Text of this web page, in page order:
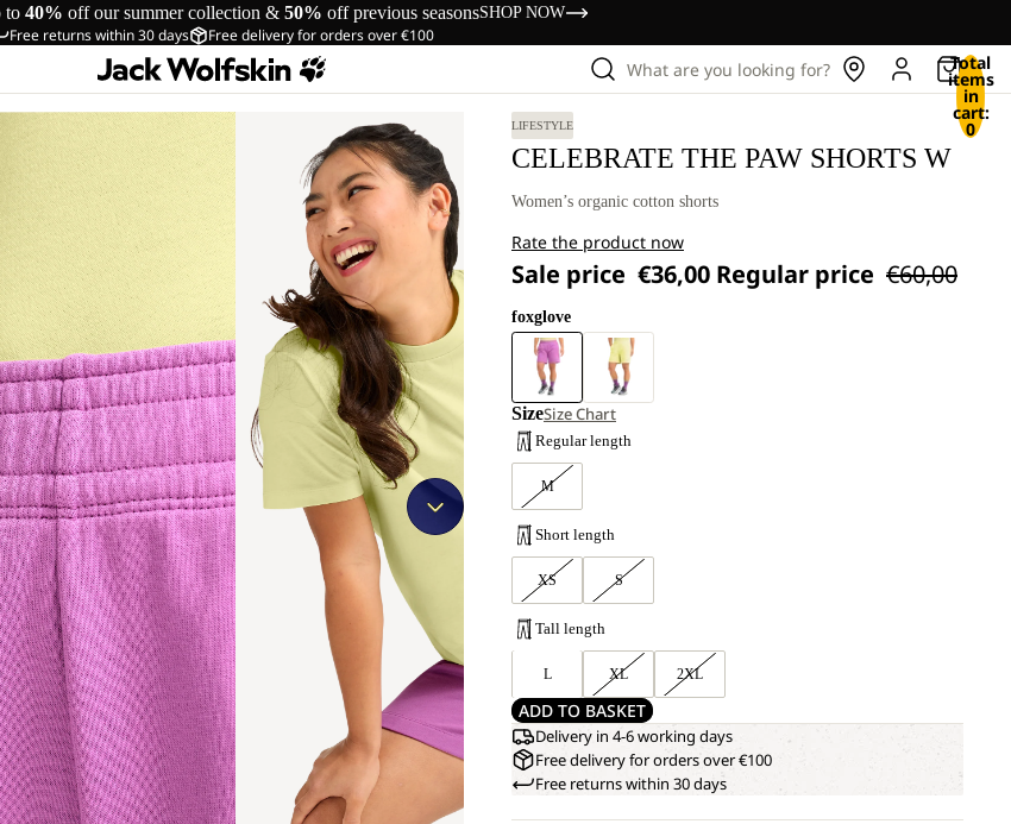
to 40% off our summer collection & 50% off previous seasonsSHOP NOW
Free returns within 30 days Free delivery for orders over €100
What are you looking for? Total
items
in
cart:
0
LIFESTYLE
CELEBRATE THE PAW SHORTS W
Women’s organic cotton shorts
Rate the product now
Sale price €36,00 Regular price €60,00
foxglove
SizeSize Chart
Regular length
M
Short length
XS S
Tall length
L XL 2XL
ADD TO BASKET
Delivery in 4-6 working days
Free delivery for orders over €100
Free returns within 30 days